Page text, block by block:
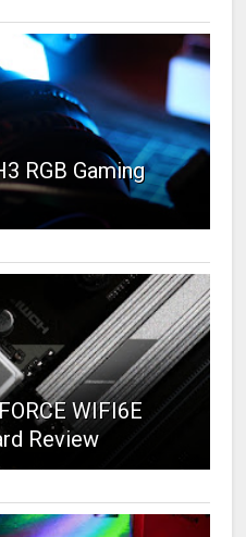
RGB Gaming
WIFI6E
Review